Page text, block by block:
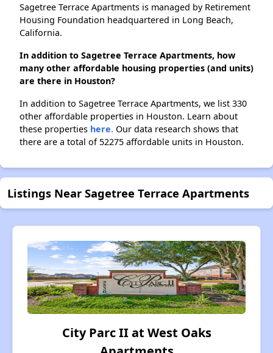
Sagetree Terrace Apartments is managed by Retirement
Housing Foundation headquartered in Long Beach,
California.
In addition to Sagetree Terrace Apartments, how
many other affordable housing properties (and units)
are there in Houston?
In addition to Sagetree Terrace Apartments, we list 330
other affordable properties in Houston. Learn about
these properties here. Our data research shows that
there are a total of 52275 affordable units in Houston.
Listings Near Sagetree Terrace Apartments
City Parc II at West Oaks